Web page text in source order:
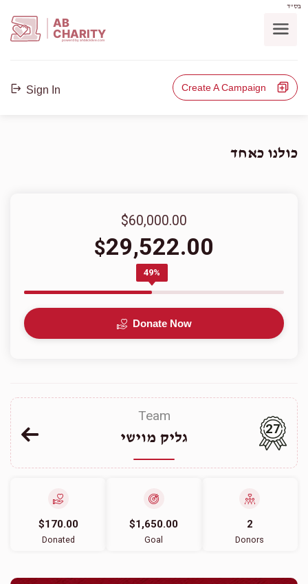
בס"ד
AB
CHARITY
powerd by ahblicklive.com
Sign In Create A Campaign
כולנו כאחד
$60,000.00
$29,522.00
49%
Donate Now
Team
גליק מוישי
27
$170.00
Donated
$1,650.00
Goal
2
Donors